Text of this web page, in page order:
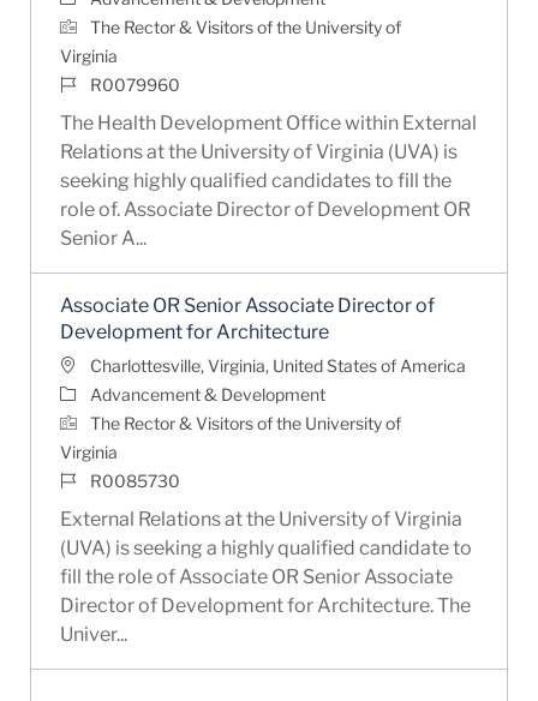
The Rector & Visitors of the University of
Virginia
Job IdR0079960
The Health Development Office within External
Relations at the University of Virginia (UVA) is
seeking highly qualified candidates to fill the
role of. Associate Director of Development OR
Senior A...
Associate OR Senior Associate Director of
Development for Architecture
LocationCharlottesville, Virginia, United States of America
Category
Advancement & Development
The Rector & Visitors of the University of
Virginia
Job IdR0085730
External Relations at the University of Virginia
(UVA) is seeking a highly qualified candidate to
fill the role of Associate OR Senior Associate
Director of Development for Architecture. The
Univer...